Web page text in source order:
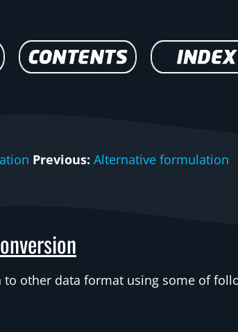
Previous: Alternative formulation
other data format using some of